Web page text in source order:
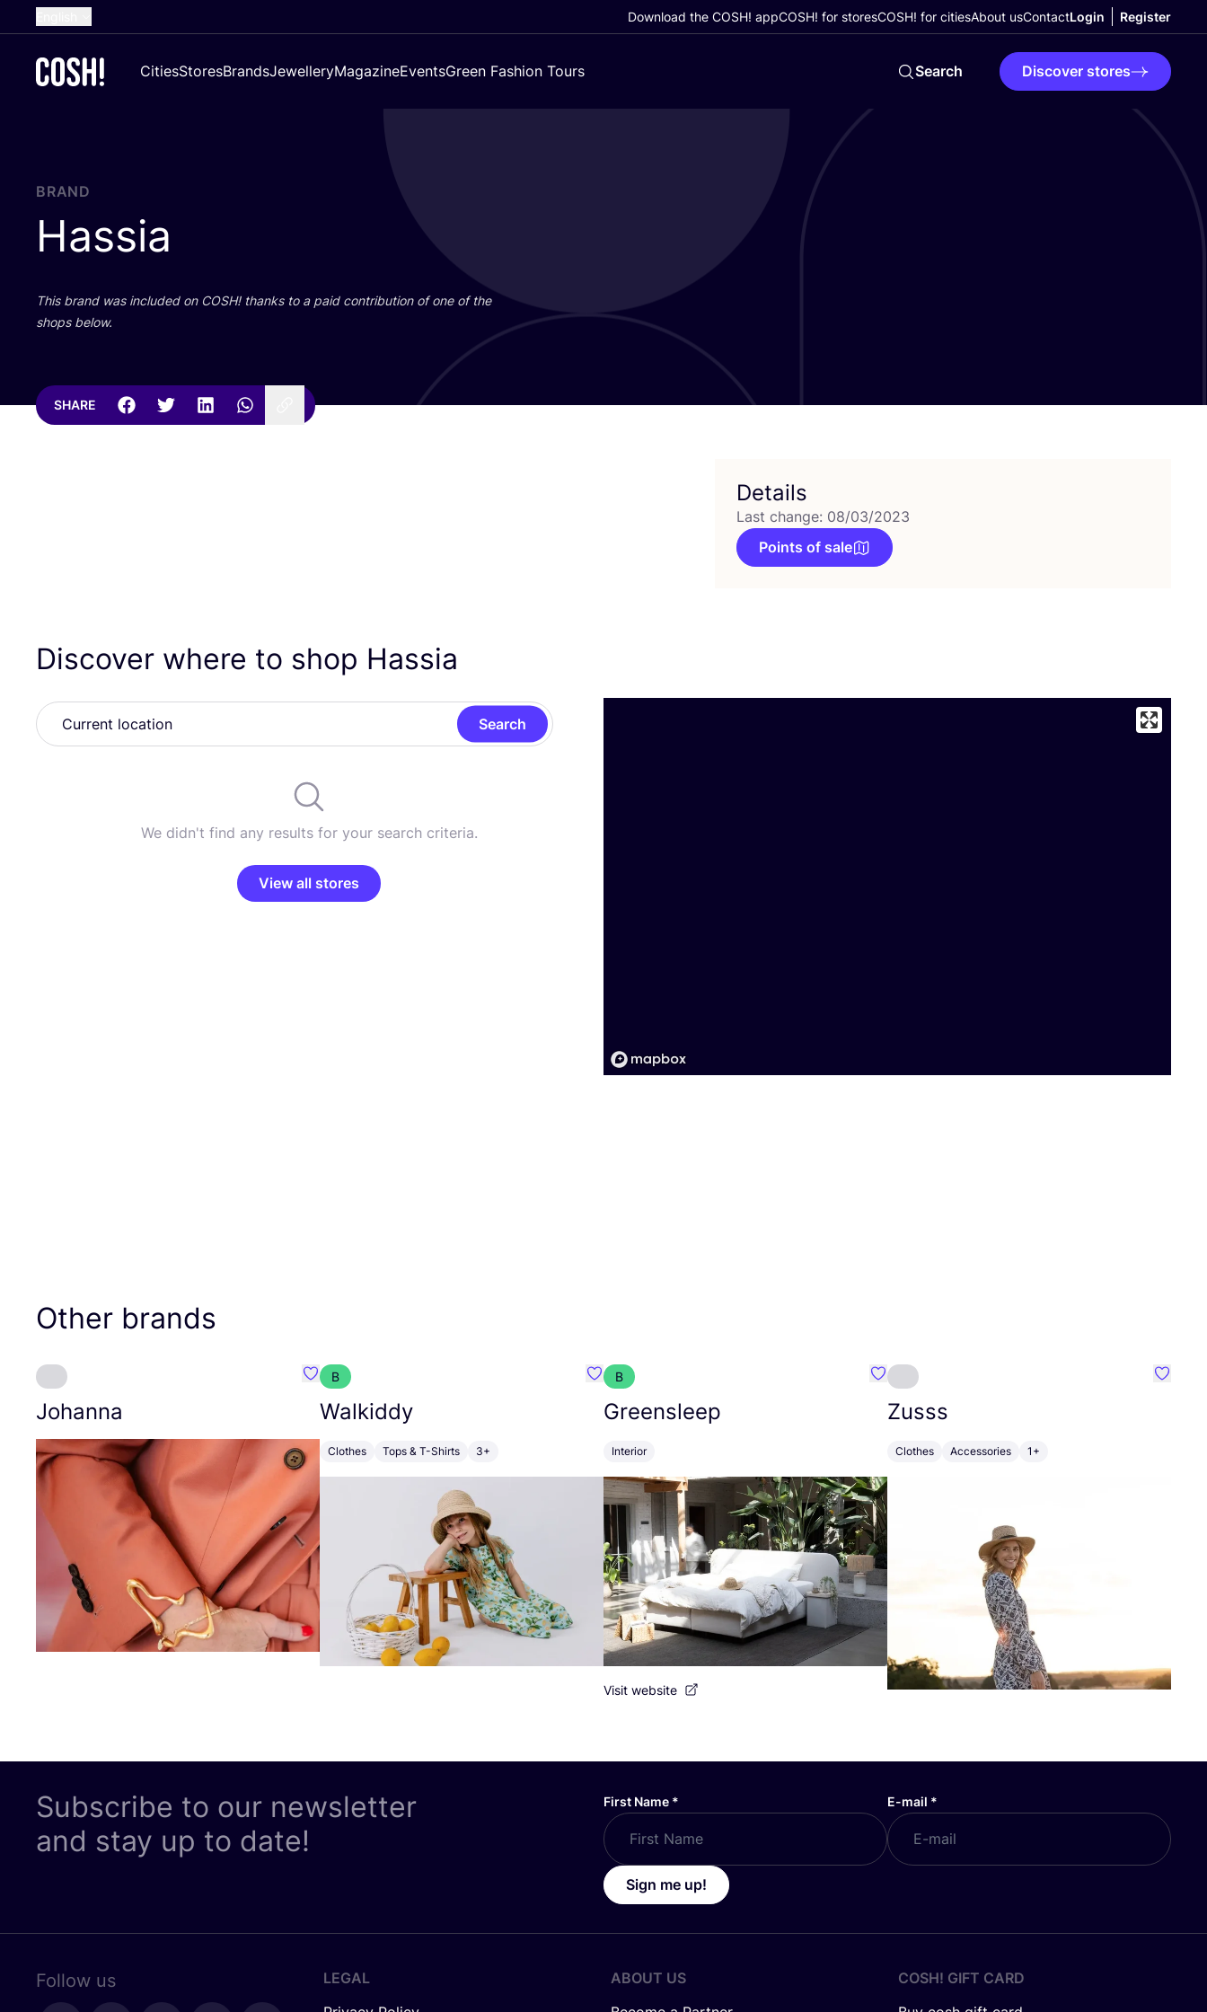
French
Croatian
Download the COSH! appCOSH! for storesCOSH! for citiesAbout usContactLogin Register
CitiesStoresBrandsJewelleryMagazineEventsGreen Fashion Tours Search Discover stores
BRAND
Hassia
This brand was included on COSH! thanks to a paid contribution of one of the
shops below.
SHARE
Details
Last change: 08/03/2023
Points of sale
Discover where to shop Hassia
Search
We didn't find any results for your search criteria.
View all stores
Other brands
Johanna
Favourite Johanna
B
Walkiddy
Clothes Tops & T-Shirts 3+
Favourite Walkiddy
B
Greensleep
Interior
Favourite Greensleep
Visit website
Zusss
Clothes Accessories 1+
Subscribe to our newsletter
and stay up to date!
First Name * E-mail *
Sign me up!
Follow us
LEGAL
ABOUT US
COSH! GIFT CARD